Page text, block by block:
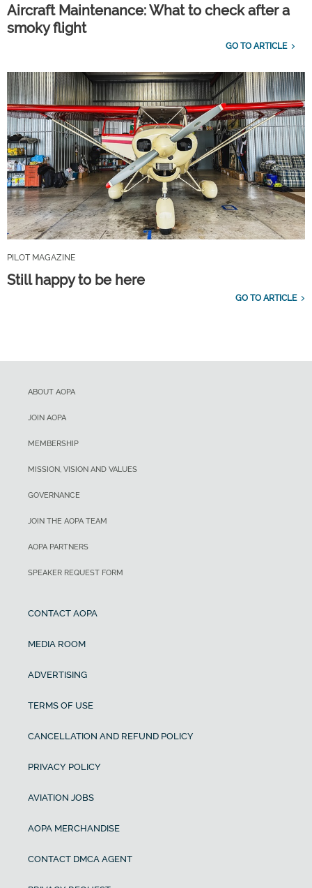
Aircraft Maintenance: What to check after a
smoky flight
GO TO ARTICLE
PILOT MAGAZINE
Still happy to be here
GO TO ARTICLE
ABOUT AOPA
JOIN AOPA
MEMBERSHIP
MISSION, VISION AND VALUES
GOVERNANCE
JOIN THE AOPA TEAM
AOPA PARTNERS
SPEAKER REQUEST FORM
CONTACT AOPA
MEDIA ROOM
ADVERTISING
TERMS OF USE
CANCELLATION AND REFUND POLICY
PRIVACY POLICY
AVIATION JOBS
AOPA MERCHANDISE
CONTACT DMCA AGENT